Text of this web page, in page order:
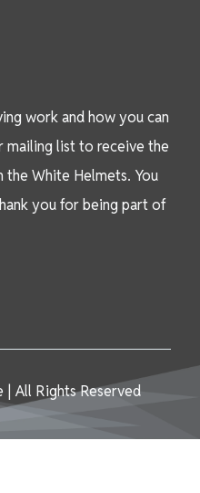
work and how you can
mailing list to receive the
White Helmets. You
you for being part of
All Rights Reserved